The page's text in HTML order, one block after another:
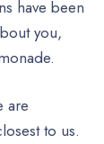
have been
you,
are
to us.